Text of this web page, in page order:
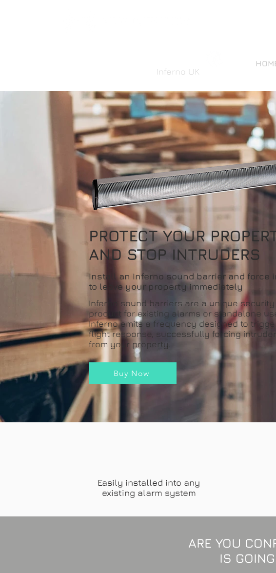
Inferno UK
PROTECT YOUR
AND STOP INTRUDERS
Install an Inferno sound barrier and force
to leave your property immediately
Inferno sound barriers are a unique security
product for existing alarms or standalone
Inferno emits a frequency designed to
flight response, successfully forcing
from your property.
Buy Now
Easily installed into any
existing alarm system
ARE YOU
IS